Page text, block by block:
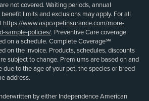
not covered. Waiting periods, annual
limits and exclusions may apply. For all
https://www.aspcapetinsurance.com/more-
sample-policies/. Preventive Care coverage
on a schedule. Complete Coverage℠
on the invoice. Products, schedules, discounts
subject to change. Premiums are based on and
due to the age of your pet, the species or breed
address.
by either Independence American